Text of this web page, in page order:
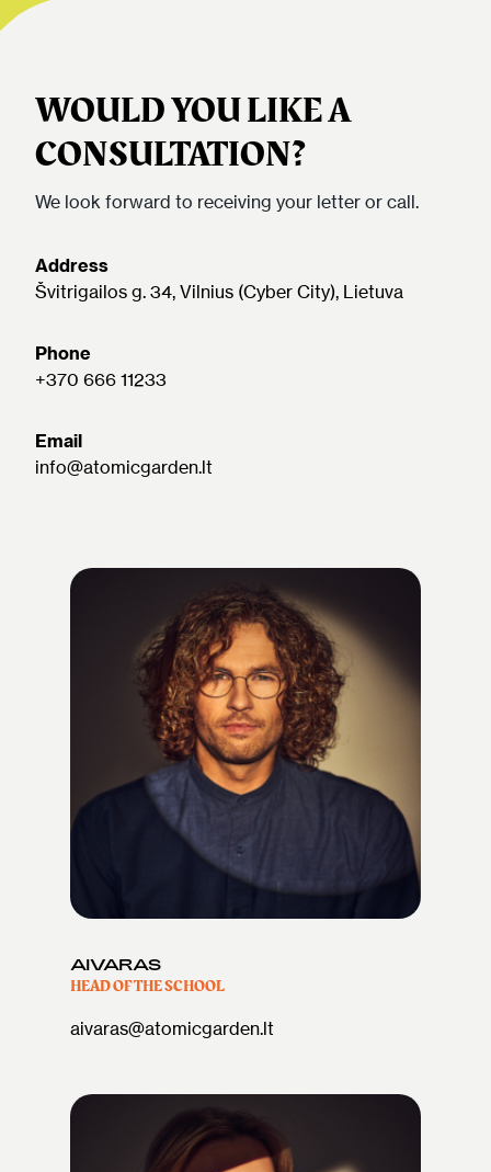
WOULD YOU LIKE A
CONSULTATION?
We look forward to receiving your letter or call.
Address
Švitrigailos g. 34, Vilnius (Cyber City), Lietuva
Phone
+370 666 11233
Email
info@atomicgarden.lt
AIVARAS
HEAD OF THE SCHOOL
aivaras@atomicgarden.lt